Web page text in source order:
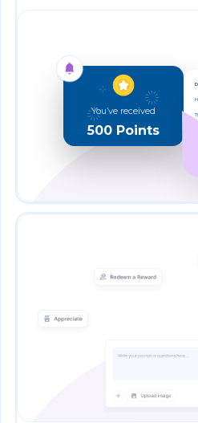
You’ve received
500 Points